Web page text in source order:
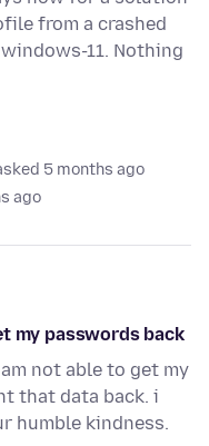
from a crashed
11. Nothing
5 months ago
ago
my passwords back
not able to get my
that data back. i
humble kindness.